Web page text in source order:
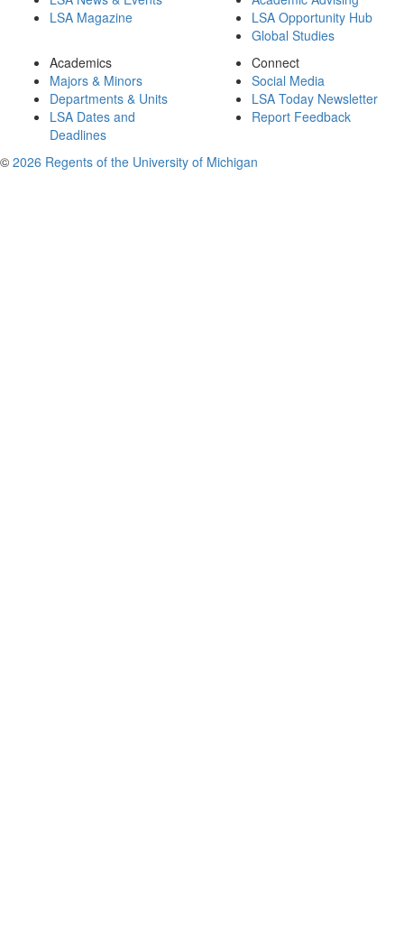
LSA Magazine
LSA Opportunity Hub
Global Studies
Academics
Majors & Minors
Departments & Units
LSA Dates and
Deadlines
Connect
Social Media
LSA Today Newsletter
Report Feedback
© 2026 Regents of the University of Michigan